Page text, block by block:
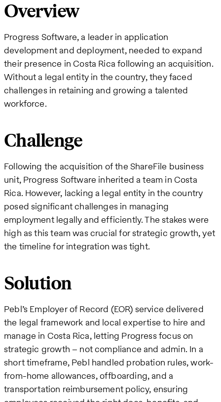
Overview
Progress Software, a leader in application
development and deployment, needed to expand
their presence in Costa Rica following an acquisition.
Without a legal entity in the country, they faced
challenges in retaining and growing a talented
workforce.
Challenge
Following the acquisition of the ShareFile business
unit, Progress Software inherited a team in Costa
Rica. However, lacking a legal entity in the country
posed significant challenges in managing
employment legally and efficiently. The stakes were
high as this team was crucial for strategic growth, yet
the timeline for integration was tight.
Solution
Pebl’s Employer of Record (EOR) service delivered
the legal framework and local expertise to hire and
manage in Costa Rica, letting Progress focus on
strategic growth – not compliance and admin. In a
short timeframe, Pebl handled probation rules, work-
from-home allowances, offboarding, and a
transportation reimbursement policy, ensuring